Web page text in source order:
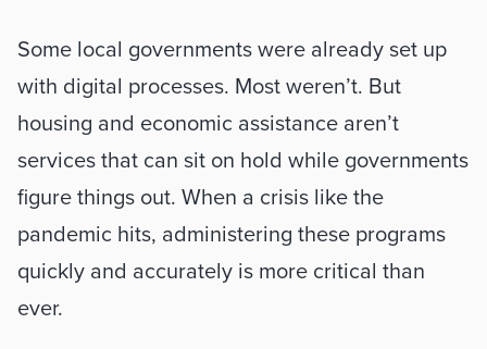
Some local governments were already set up
with digital processes. Most weren’t. But
housing and economic assistance aren’t
services that can sit on hold while governments
figure things out. When a crisis like the
pandemic hits, administering these programs
quickly and accurately is more critical than
ever.